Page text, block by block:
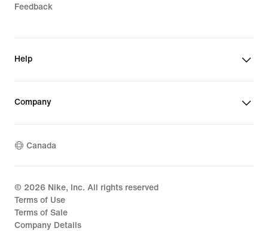
Feedback
Help
Company
Canada
© 2026 Nike, Inc. All rights reserved
Terms of Use
Terms of Sale
Company Details